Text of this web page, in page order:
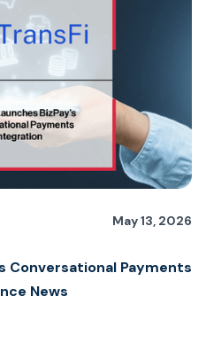
May 13, 2026
Conversational Payments
News